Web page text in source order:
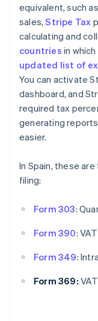
equivalent, such
sales,Stripe Tax
calculating and
countries in
updated list of
You can activate
dashboard, and
required tax
generating
easier.
In Spain, these
filing:
Form 303:
Form 390:
Form 349:
Form 369: